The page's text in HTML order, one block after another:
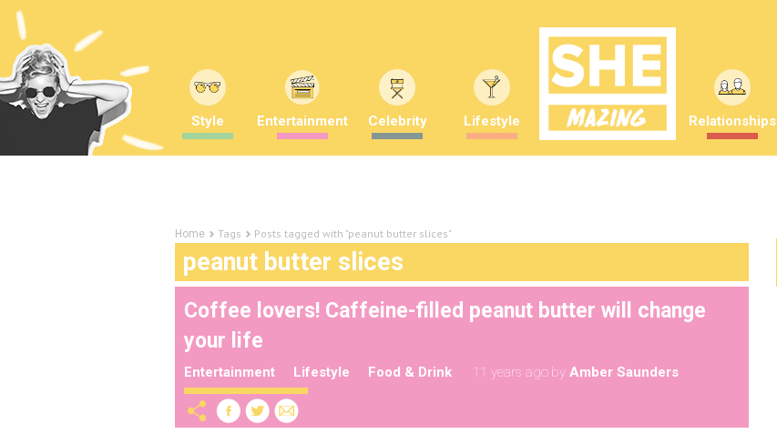
Style Entertainment Celebrity Lifestyle Relationships
Home Tags Posts tagged with "peanut butter slices"
peanut butter slices
Coffee lovers! Caffeine-filled peanut butter will change
your life
Entertainment Lifestyle Food & Drink 11 years ago by Amber Saunders